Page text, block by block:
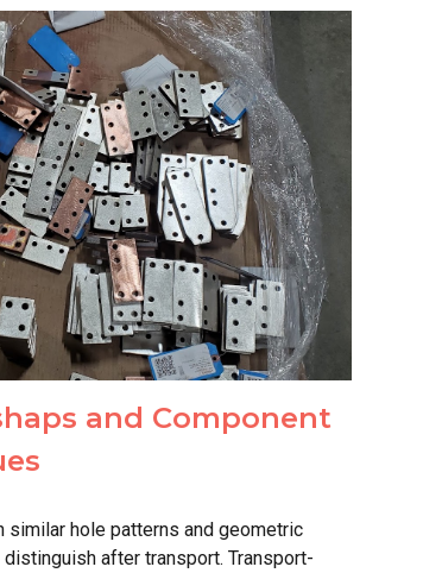
and Component
similar hole patterns and geometric
after transport. Transport-